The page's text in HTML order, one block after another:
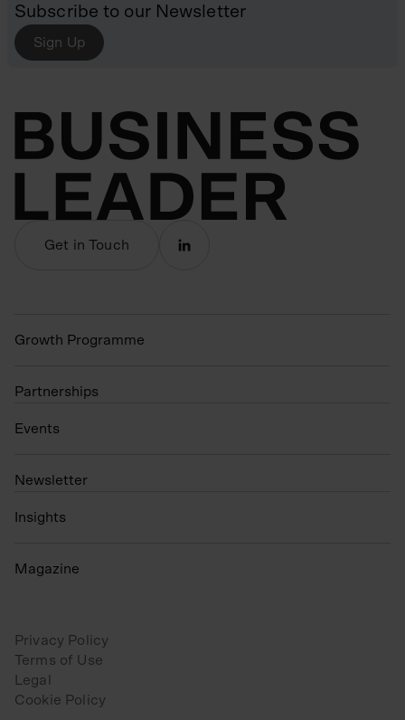
Subscribe to our Newsletter
Sign Up
Get in Touch
Growth Programme
Partnerships
Events
N ewsletter
Insights
Magazine
Privacy Policy
Terms of Use
Legal
Cookie Policy